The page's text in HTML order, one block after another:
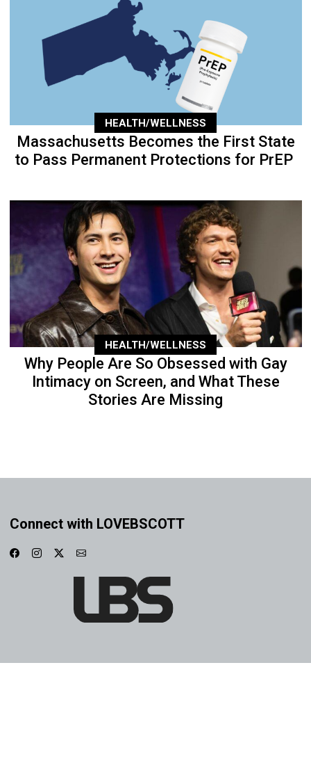
HEALTH/WELLNESS
Massachusetts Becomes the First State
to Pass Permanent Protections for PrEP
HEALTH/WELLNESS
Why People Are So Obsessed with Gay
Intimacy on Screen, and What These
Stories Are Missing
Connect with LOVEBSCOTT